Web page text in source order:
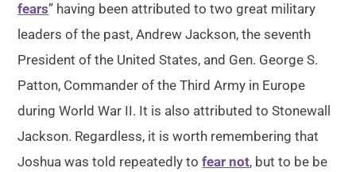
fears” having been attributed to two great military
leaders of the past, Andrew Jackson, the seventh
President of the United States, and Gen. George S.
Patton, Commander of the Third Army in Europe
during World War II. It is also attributed to Stonewall
Jackson. Regardless, it is worth remembering that
Joshua was told repeatedly tofear not, but to be be